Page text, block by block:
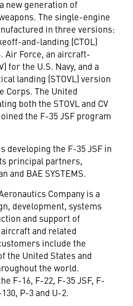
new generation of
The single-engine
in three versions:
and-landing (CTOL)
Air Force, an aircraft-
for the U.S. Navy, and a
landing (STOVL) version
Corps. The United
both the STOVL and CV
the F-35 JSF program
developing the F-35 JSF in
principal partners,
and BAE SYSTEMS.
Company is a
development, systems
and support of
and related
include the
the United States and
the world.
F-16, F-22, F-35 JSF, F-
P-3 and U-2.